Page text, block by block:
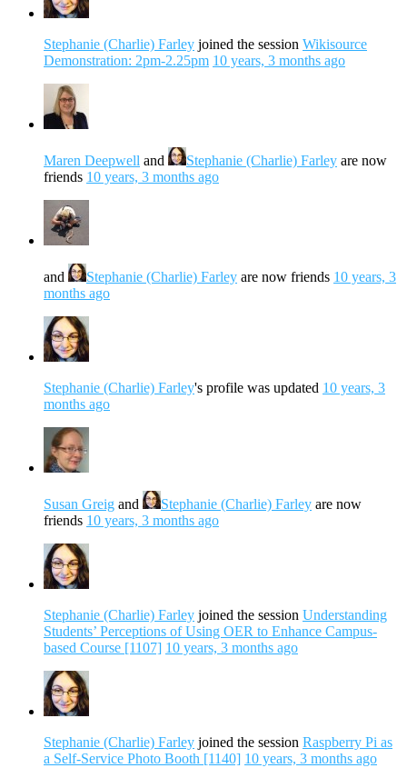
Stephanie (Charlie) Farley joined the session Wikisource
Demonstration: 2pm-2.25pm 10 years, 3 months ago
Maren Deepwell and Stephanie (Charlie) Farley are now
friends 10 years, 3 months ago
and Stephanie (Charlie) Farley are now friends 10 years, 3
months ago
Stephanie (Charlie) Farley's profile was updated 10 years, 3
months ago
Susan Greig and Stephanie (Charlie) Farley are now
friends 10 years, 3 months ago
Stephanie (Charlie) Farley joined the session Understanding
Students’ Perceptions of Using OER to Enhance Campus-
based Course [1107] 10 years, 3 months ago
Stephanie (Charlie) Farley joined the session Raspberry Pi as
a Self-Service Photo Booth [1140] 10 years, 3 months ago